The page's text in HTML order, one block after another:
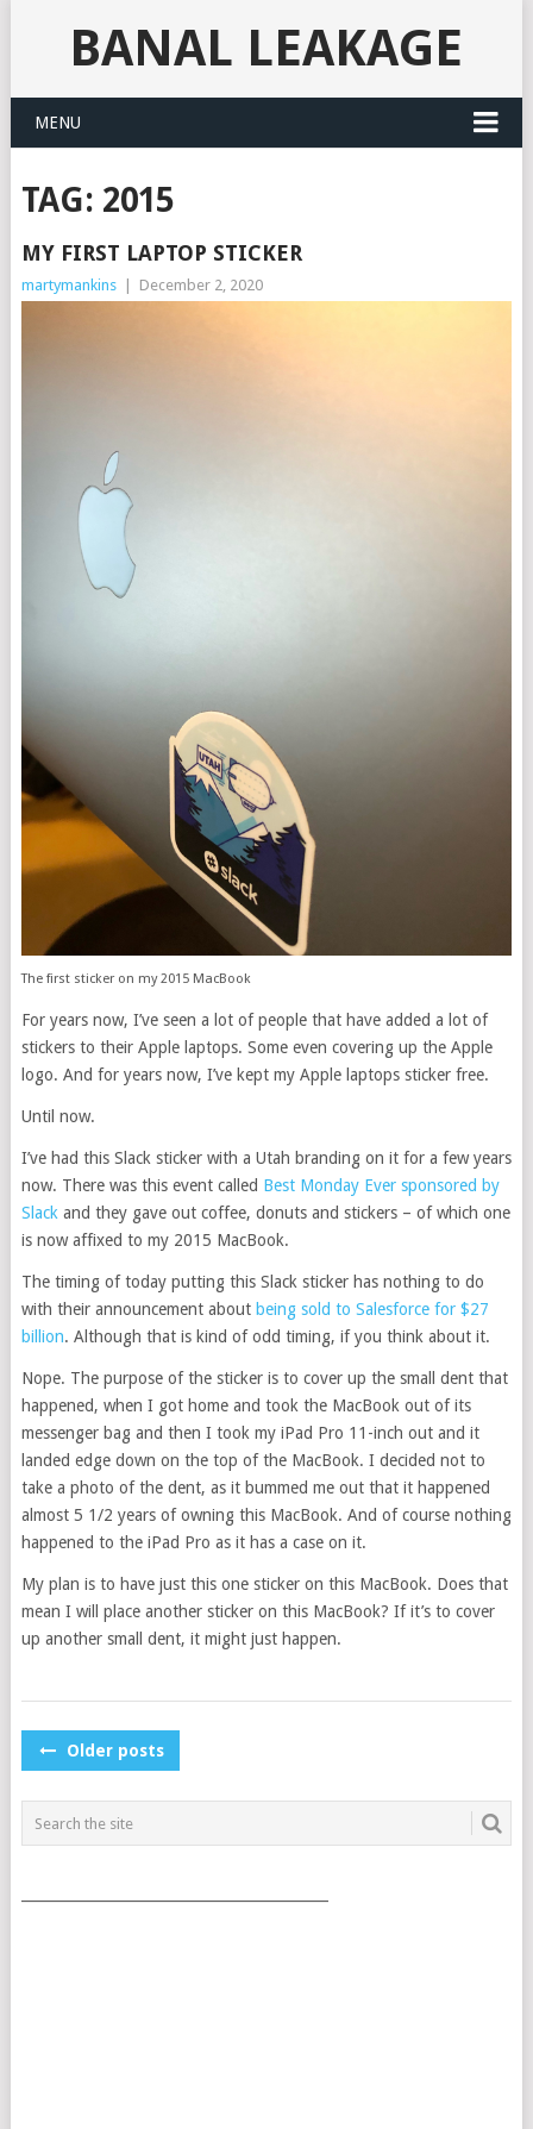
BANAL LEAKAGE
MENU
TAG: 2015
MY FIRST LAPTOP STICKER
martymankins December 2, 2020
The first sticker on my 2015 MacBook
For years now, I’ve seen a lot of people that have added a lot of
stickers to their Apple laptops. Some even covering up the Apple
logo. And for years now, I’ve kept my Apple laptops sticker free.
Until now.
I’ve had this Slack sticker with a Utah branding on it for a few years
now. There was this event called Best Monday Ever sponsored by
Slackand they gave out coffee, donuts and stickers – of which one
is now affixed to my 2015 MacBook.
The timing of today putting this Slack sticker has nothing to do
with their announcement about being sold to Salesforce for $27
billion. Although that is kind of odd timing, if you think about it.
Nope. The purpose of the sticker is to cover up the small dent that
happened, when I got home and took the MacBook out of its
messenger bag and then I took my iPad Pro 11-inch out and it
landed edge down on the top of the MacBook. I decided not to
take a photo of the dent, as it bummed me out that it happened
almost 5 1/2 years of owning this MacBook. And of course nothing
happened to the iPad Pro as it has a case on it.
My plan is to have just this one sticker on this MacBook. Does that
mean I will place another sticker on this MacBook? If it’s to cover
up another small dent, it might just happen.
POSTS
Older posts